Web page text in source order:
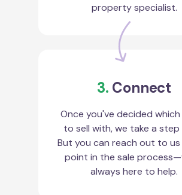
property specialist.
3. Connect
Once you've decided
to sell with, we take a step
But you can reach out to
point in the sale
always here to help.